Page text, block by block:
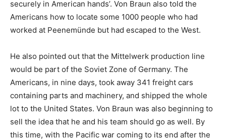
securely in American hands’. Von Braun also told the
Americans how to locate some 1000 people who had
worked at Peenemünde but had escaped to the West.
He also pointed out that the Mittelwerk production line
would be part of the Soviet Zone of Germany. The
Americans, in nine days, took away 341 freight cars
containing parts and machinery, and shipped the whole
lot to the United States. Von Braun was also beginning to
sell the idea that he and his team should go as well. By
this time, with the Pacific war coming to its end after the